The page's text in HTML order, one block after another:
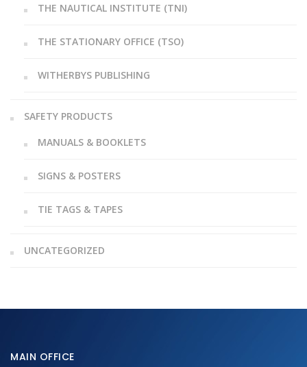
THE NAUTICAL INSTITUTE (TNI)
THE STATIONARY OFFICE (TSO)
WITHERBYS PUBLISHING
SAFETY PRODUCTS
MANUALS & BOOKLETS
SIGNS & POSTERS
TIE TAGS & TAPES
UNCATEGORIZED
MAIN OFFICE